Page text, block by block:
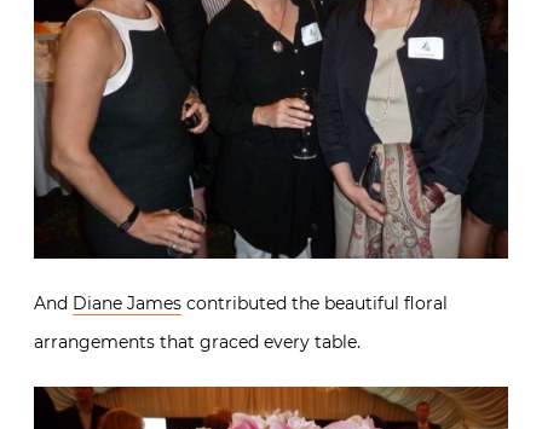
And Diane James contributed the beautiful floral
arrangements that graced every table.